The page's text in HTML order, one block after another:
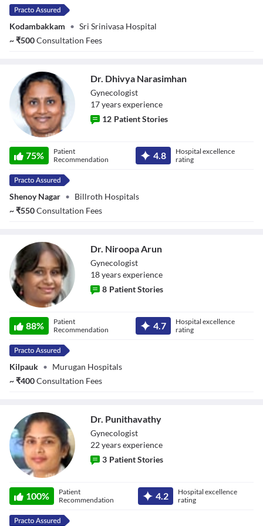
Kodambakkam • Sri Srinivasa Hospital
~₹500Consultation Fees
Narasimhan
Dr. Dhivya Narasimhan
Gynecologist
17yearsexperience
12 Patient Stories
75%
Patient
Recommendation
4.8
Hospital excellence
rating
Shenoy Nagar • Billroth Hospitals
~₹550Consultation Fees
Dr. Niroopa Arun
Gynecologist
18yearsexperience
8 Patient Stories
88%
Patient
Recommendation
4.7
Hospital excellence
rating
Kilpauk • Murugan Hospitals
~₹400Consultation Fees
Dr. Punithavathy
Gynecologist
22yearsexperience
3 Patient Stories
100%
Patient
Recommendation
4.2
Hospital excellence
rating